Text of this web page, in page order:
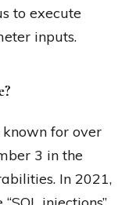
to execute
inputs.
for over
3 in the
In 2021,